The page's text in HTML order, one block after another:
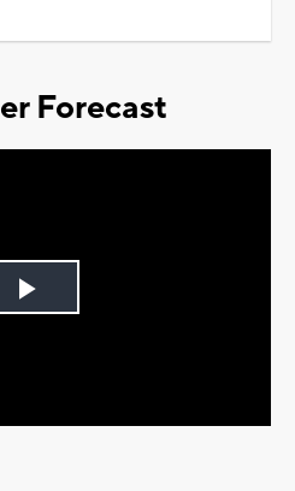
Forecast
Play